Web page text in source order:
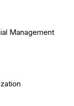
Management